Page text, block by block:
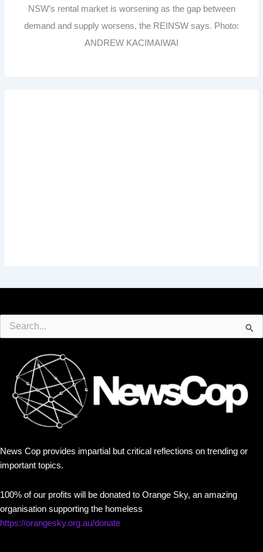
NSW’s rental market is worsening as the gap between
demand and supply worsens, the REINSW says. Photo:
ANDREW KACIMAIWAI
for:
News Cop provides impartial but critical reflections on trending or
important topics.
100% of our profits will be donated to Orange Sky, an amazing
organisation supporting the homeless
https://orangesky.org.au/donate